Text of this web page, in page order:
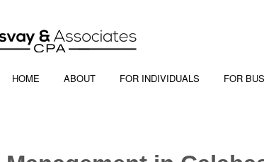
HOME ABOUT FOR INDIVIDUALS FOR